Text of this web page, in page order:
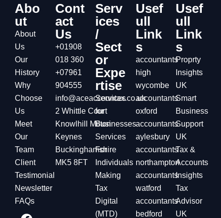
Abo
ut
About
Us
Our
History
Why
Choose
Us
Meet
Our
Team
Client
Testimonial
Newsletter
FAQs
Cont
act
Us
+01908
018 360
+07961
904555
info@aceaccountax.co.uk
2 Whittle Court
Knowlhill Milton
Keynes
Buckinghamshire
MK5 8FT
Serv
ices
/
Sect
or
Expe
rtise
Services
for
Businesses
Services
For
Individuals
Making
Tax
Digital
(MTD)
Usef
ull
Link
s
accountants
high
wycombe
accountants
oxford
accountants
aylesbury
accountants
northampton
accountants
watford
accountants
bedford
Usef
ull
Link
s
Proprty
Insights
UK
Smart
Business
Support
UK
Tax &
Accounts
Insights
Tax
Advisor
UK